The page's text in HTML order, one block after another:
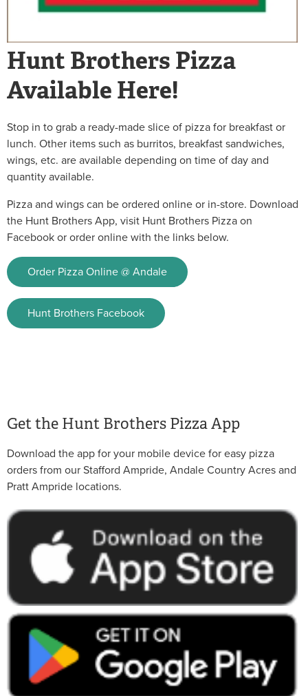
Hunt Brothers Pizza
Available Here!
Stop in to grab a ready-made slice of pizza for breakfast or
lunch. Other items such as burritos, breakfast sandwiches,
wings, etc. are available depending on time of day and
quantity available.
Pizza and wings can be ordered online or in-store. Download
the Hunt Brothers App, visit Hunt Brothers Pizza on
Facebook or order online with the links below.
Order Pizza Online @ Andale
Hunt Brothers Facebook
Get the Hunt Brothers Pizza App
Download the app for your mobile device for easy pizza
orders from our Stafford Ampride, Andale Country Acres and
Pratt Ampride locations.